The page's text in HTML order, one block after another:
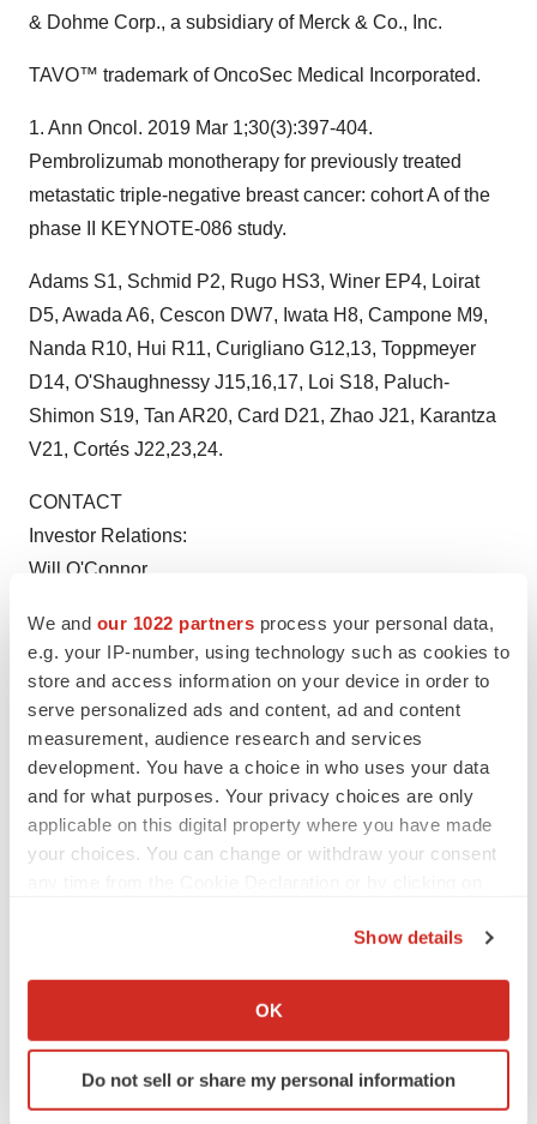
We and our 1022 partners process your personal data,
e.g. your IP-number, using technology such as cookies to
store and access information on your device in order to
serve personalized ads and content, ad and content
measurement, audience research and services
development. You have a choice in who uses your data
and for what purposes. Your privacy choices are only
applicable on this digital property where you have made
your choices. You can change or withdraw your consent
Collect information about your geographical location
Identify your device by actively scanning it for
specific characteristics (fingerprinting)
Show details
OK
Do not sell or share my personal information
& Dohme Corp., a subsidiary of Merck & Co., Inc.
TAVO™ trademark of OncoSec Medical Incorporated.
1. Ann Oncol. 2019 Mar 1;30(3):397-404.
Pembrolizumab monotherapy for previously treated
metastatic triple-negative breast cancer: cohort A of the
phase II KEYNOTE-086 study.
Adams S1, Schmid P2, Rugo HS3, Winer EP4, Loirat
D5, Awada A6, Cescon DW7, Iwata H8, Campone M9,
Nanda R10, Hui R11, Curigliano G12,13, Toppmeyer
D14, O'Shaughnessy J15,16,17, Loi S18, Paluch-
Shimon S19, Tan AR20, Card D21, Zhao J21, Karantza
V21, Cortés J22,23,24.
CONTACT
Investor Relations:
Will O'Connor
(212) 362-1200
will@sternir.com
Media Relations:
Katie Dodge
JPA Health Communications
(617) 657-1304
kdodge@jpa.com